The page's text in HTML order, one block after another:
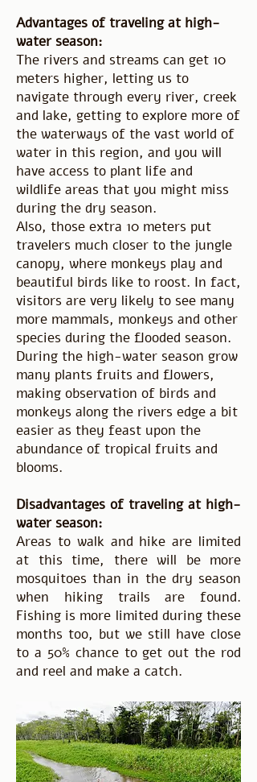
Advantages of traveling at high-
water season:
The rivers and streams can get 10
meters higher, letting us to
navigate through every river, creek
and lake, getting to explore more of
the waterways of the vast world of
water in this region, and you will
have access to plant life and
wildlife areas that you might miss
during the dry season.
Also, those extra 10 meters put
travelers much closer to the jungle
canopy, where monkeys play and
beautiful birds like to roost. In fact,
visitors are very likely to see many
more mammals, monkeys and other
species during the flooded season.
During the high-water season grow
many plants fruits and flowers,
making observation of birds and
monkeys along the rivers edge a bit
easier as they feast upon the
abundance of tropical fruits and
blooms.
Disadvantages of traveling at high-
water season:
Areas to walk and hike are limited
at this time, there will be more
mosquitoes than in the dry season
when hiking trails are found.
Fishing is more limited during these
months too, but we still have close
to a 50% chance to get out the rod
and reel and make a catch.